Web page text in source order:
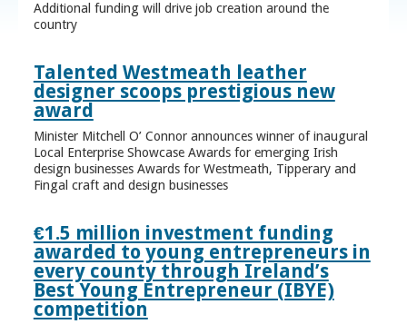
Additional funding will drive job creation around the
country
Talented Westmeath leather
designer scoops prestigious new
award
Minister Mitchell O’ Connor announces winner of inaugural
Local Enterprise Showcase Awards for emerging Irish
design businesses Awards for Westmeath, Tipperary and
Fingal craft and design businesses
€1.5 million investment funding
awarded to young entrepreneurs in
every county through Ireland’s
Best Young Entrepreneur (IBYE)
competition